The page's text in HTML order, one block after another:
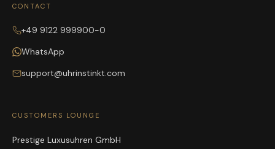
CONTACT
+49 9122 999900-0
WhatsApp
support@uhrinstinkt.com
CUSTOMERS LOUNGE
Prestige Luxusuhren GmbH